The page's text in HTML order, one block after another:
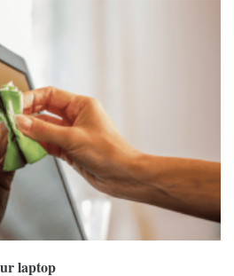
laptop